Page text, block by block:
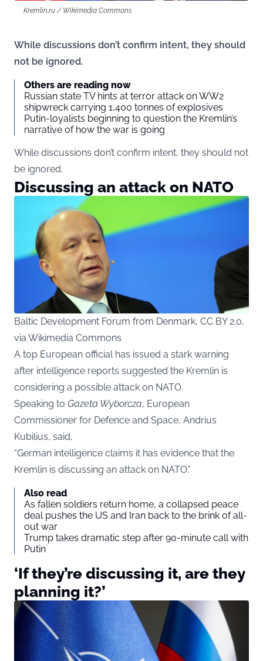
Kremlin.ru / Wikimedia Commons
While discussions don’t confirm intent, they should
not be ignored.
Others are reading now
Russian state TV hints at terror attack on WW2
shipwreck carrying 1,400 tonnes of explosives
Putin-loyalists beginning to question the Kremlin’s
narrative of how the war is going
While discussions don’t confirm intent, they should not
be ignored.
Discussing an attack on NATO
Baltic Development Forum from Denmark, CC BY 2.0,
via Wikimedia Commons
A top European official has issued a stark warning
after intelligence reports suggested the Kremlin is
considering a possible attack on NATO.
Speaking to Gazeta Wyborcza, European
Commissioner for Defence and Space, Andrius
Kubilius, said,
“German intelligence claims it has evidence that the
Kremlin is discussing an attack on NATO.”
Also read
As fallen soldiers return home, a collapsed peace
deal pushes the US and Iran back to the brink of all-
out war
Trump takes dramatic step after 90-minute call with
Putin
‘If they’re discussing it, are they
planning it?’